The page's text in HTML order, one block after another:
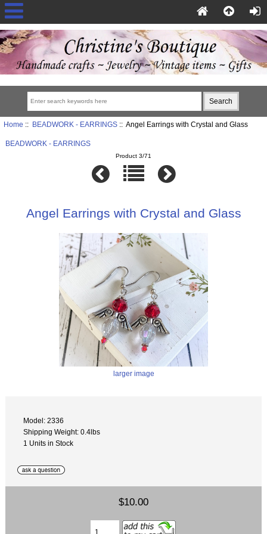
Home :: BEADWORK - EARRINGS:: Angel Earrings with Crystal and Glass
BEADWORK - EARRINGS
Product 3/71
Angel Earrings with Crystal and Glass
larger image
Model: 2336
Shipping Weight: 0.4lbs
1 Units in Stock
$10.00